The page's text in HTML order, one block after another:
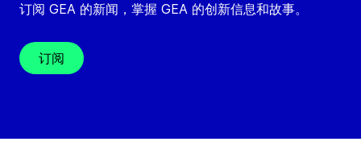
订阅 GEA 的新闻，掌握 GEA 的创新信息和故事。
订阅